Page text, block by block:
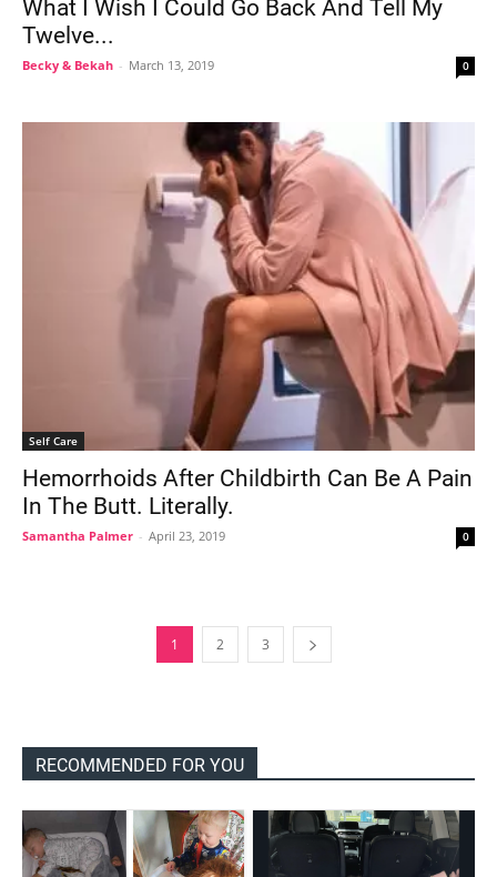
What I Wish I Could Go Back And Tell My
Twelve...
Becky & Bekah - March 13, 2019 0
Self Care
Hemorrhoids After Childbirth Can Be A Pain
In The Butt. Literally.
Samantha Palmer - April 23, 2019 0
1 2 3
RECOMMENDED FOR YOU